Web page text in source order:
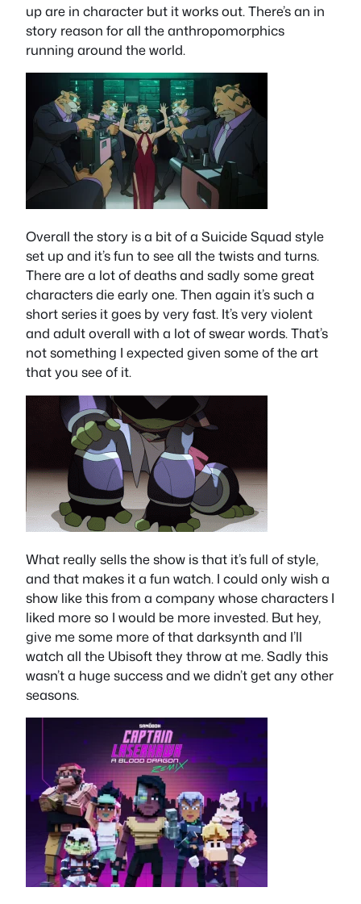
up are in character but it works out. There’s an in
story reason for all the anthropomorphics
running around the world.
Overall the story is a bit of a Suicide Squad style
set up and it’s fun to see all the twists and turns.
There are a lot of deaths and sadly some great
characters die early one. Then again it’s such a
short series it goes by very fast. It’s very violent
and adult overall with a lot of swear words. That’s
not something I expected given some of the art
that you see of it.
What really sells the show is that it’s full of style,
and that makes it a fun watch. I could only wish a
show like this from a company whose characters I
liked more so I would be more invested. But hey,
give me some more of that darksynth and I’ll
watch all the Ubisoft they throw at me. Sadly this
wasn’t a huge success and we didn’t get any other
seasons.